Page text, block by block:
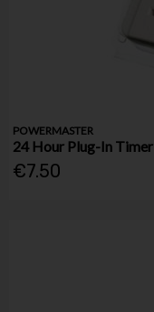
POWERMASTER
24 Hour Plug-In Timer
€7.50